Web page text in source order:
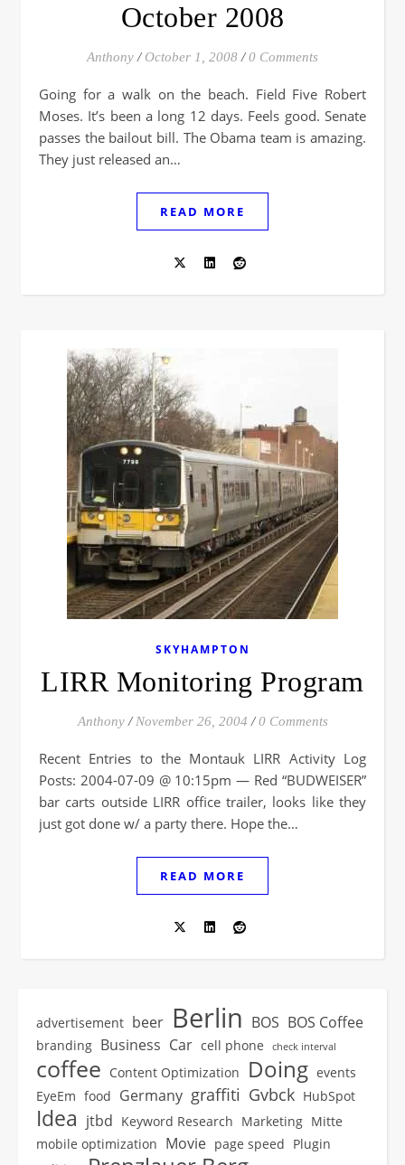
October 2008
Anthony / October 1, 2008 / 0 Comments
Going for a walk on the beach. Field Five Robert
Moses. It’s been a long 12 days. Feels good. Senate
passes the bailout bill. The Obama team is amazing.
They just released an…
READ MORE
SKYHAMPTON
LIRR Monitoring Program
Anthony / November 26, 2004 / 0 Comments
Recent Entries to the Montauk LIRR Activity Log
Posts: 2004-07-09 @ 10:15pm — Red “BUDWEISER”
bar carts outside LIRR office trailer, looks like they
just got done w/ a party there. Hope the…
READ MORE
advertisement beer Berlin BOS BOS Coffee
branding Business Car cell phone check interval
coffee Content Optimization Doing events
EyeEm food Germany graffiti Gvbck HubSpot
Idea jtbd Keyword Research Marketing Mitte
mobile optimization Movie page speed Plugin